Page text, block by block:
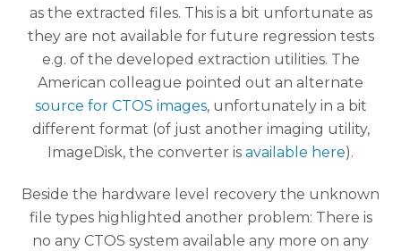
as the extracted files. This is a bit unfortunate as
they are not available for future regression tests
e.g. of the developed extraction utilities. The
American colleague pointed out an alternate
source for CTOS images, unfortunately in a bit
different format (of just another imaging utility,
ImageDisk, the converter is available here).
Beside the hardware level recovery the unknown
file types highlighted another problem: There is
no any CTOS system available any more on any